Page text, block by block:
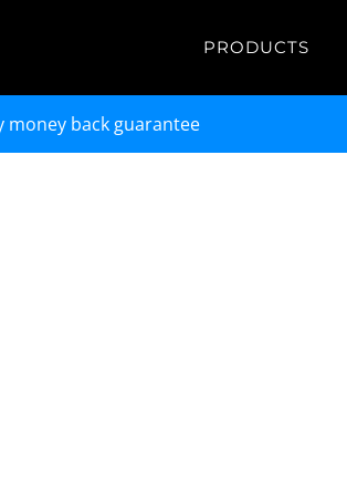
PRODUCTS
money back guarantee